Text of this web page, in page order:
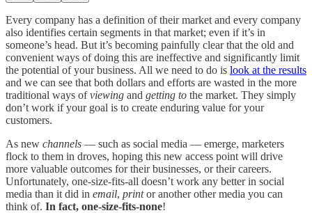
Every company has a definition of their market and every company
also identifies certain segments in that market; even if it’s in
someone’s head. But it’s becoming painfully clear that the old and
convenient ways of doing this are ineffective and significantly limit
the potential of your business. All we need to do is look at the results
and we can see that both dollars and efforts are wasted in the more
traditional ways ofviewing and getting to the market. They simply
don’t work if your goal is to create enduring value for your
customers.
As new channels — such as social media — emerge, marketers
flock to them in droves, hoping this new access point will drive
more valuable outcomes for their businesses, or their careers.
Unfortunately, one-size-fits-all doesn’t work any better in social
media than it did in email, printor another other media you can
think of. In fact, one-size-fits-none!